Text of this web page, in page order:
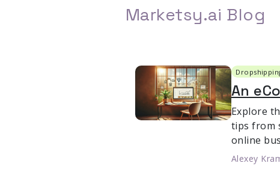
Marketsy.ai Blog
An
Explore
tips from
online
Alexey